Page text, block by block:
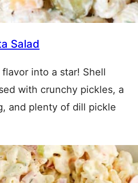
Salad
into a star! Shell
with crunchy pickles, a
and plenty of dill pickle